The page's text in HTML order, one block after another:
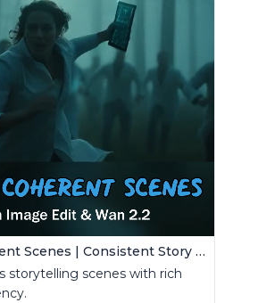
Create Coherent Scenes | Consistent Story Art Generator
storytelling scenes with rich